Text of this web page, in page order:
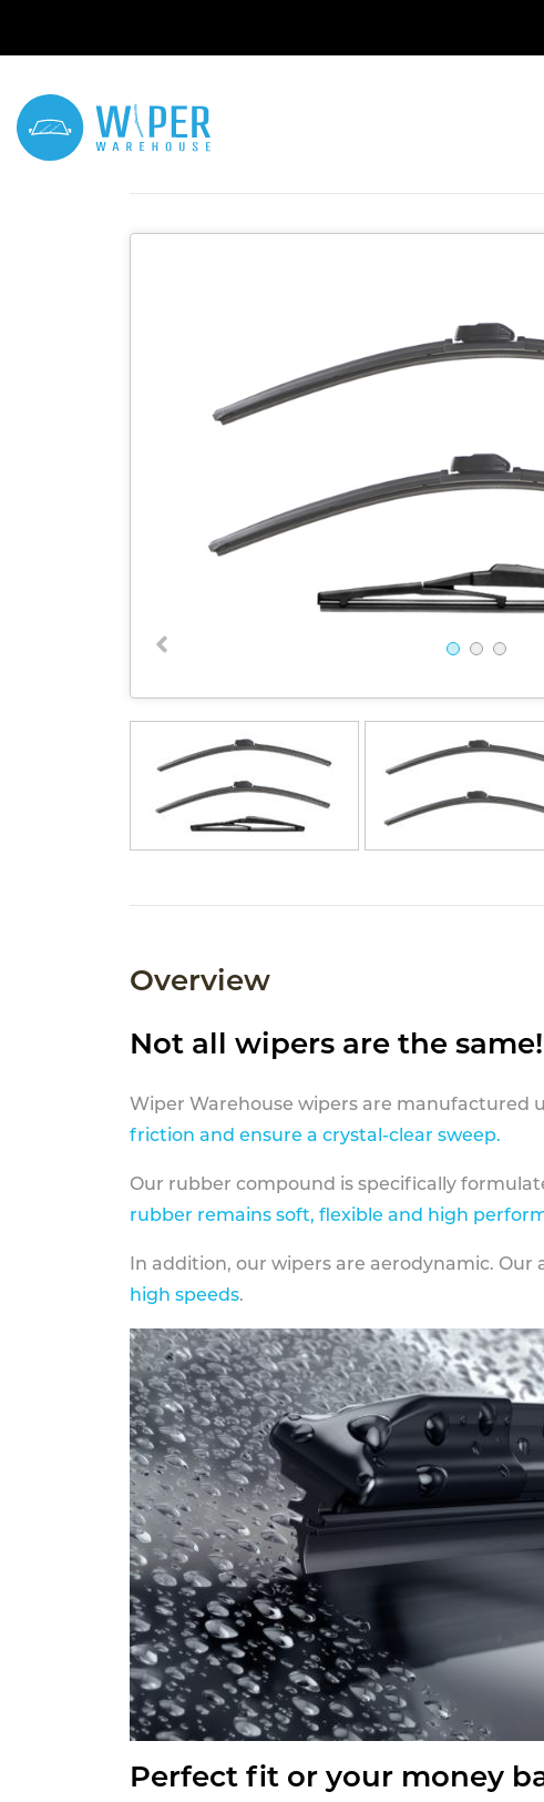
Overview
Not all wipers are the same!
Wiper Warehouse wipers are manufactured
friction and ensure a crystal-clear sweep.
Our rubber compound is specifically
rubber remains soft, flexible and high
In addition, our wipers are aerodynamic.
high speeds.
Perfect fit or your money